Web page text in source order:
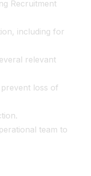
Recruitment
including for
relevant
loss of
team to